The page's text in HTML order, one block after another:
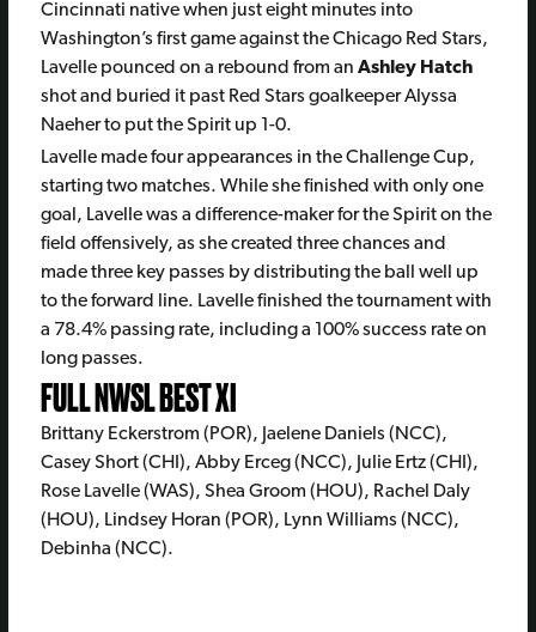
Cincinnati native when just eight minutes into
Washington’s first game against the Chicago Red Stars,
Lavelle pounced on a rebound from an Ashley Hatch
shot and buried it past Red Stars goalkeeper Alyssa
Naeher to put the Spirit up 1-0.
Lavelle made four appearances in the Challenge Cup,
starting two matches. While she finished with only one
goal, Lavelle was a difference-maker for the Spirit on the
field offensively, as she created three chances and
made three key passes by distributing the ball well up
to the forward line. Lavelle finished the tournament with
a 78.4% passing rate, including a 100% success rate on
long passes.
FULL NWSL BEST XI
Brittany Eckerstrom (POR), Jaelene Daniels (NCC),
Casey Short (CHI), Abby Erceg (NCC), Julie Ertz (CHI),
Rose Lavelle (WAS), Shea Groom (HOU), Rachel Daly
(HOU), Lindsey Horan (POR), Lynn Williams (NCC),
Debinha (NCC).